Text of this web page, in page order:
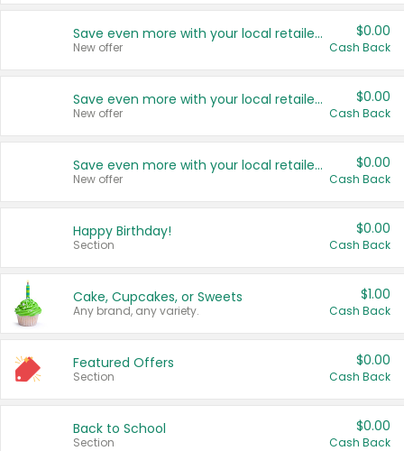
Save even more with your local retailers
New offer
$0.00
Cash Back
Save even more with your local retailers
New offer
$0.00
Cash Back
Save even more with your local retailers
New offer
$0.00
Cash Back
Happy Birthday!
Section
$0.00
Cash Back
Cake, Cupcakes, or Sweets
Any brand, any variety.
$1.00
Cash Back
Featured Offers
Section
$0.00
Cash Back
Back to School
Section
$0.00
Cash Back